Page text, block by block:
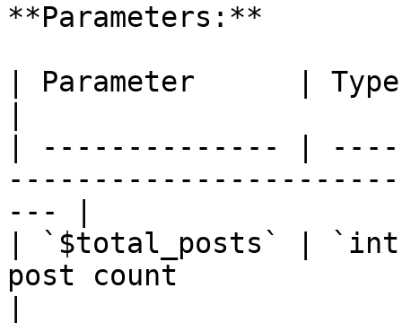
**Parameters:**
| Parameter      |
| -------------- |
--- |
| `$total_posts` |
post count